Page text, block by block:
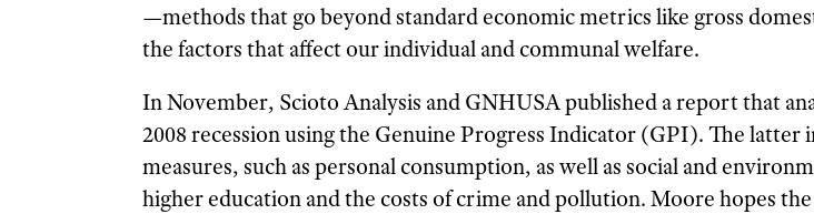
—methods that go beyond standard economic metrics like gross
the factors that affect our individual and communal welfare.
In November, Scioto Analysis and GNHUSA published a report that
2008 recession using the Genuine Progress Indicator (GPI). The
measures, such as personal consumption, as well as social and
higher education and the costs of crime and pollution. Moore hopes